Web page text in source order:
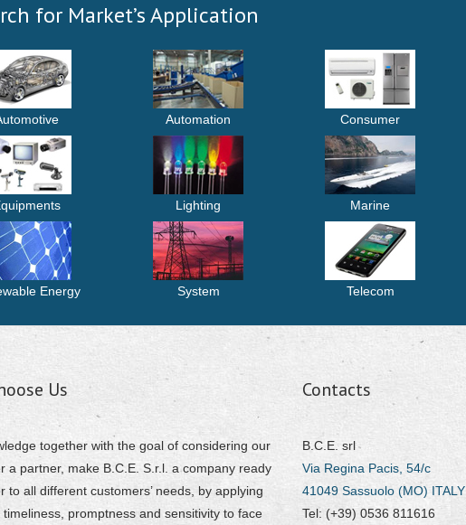
for Market’s Application
Automation Consumer
Lighting Marine
Energy System Telecom
Us
together with the goal of considering our
a partner, make B.C.E. S.r.l. a company ready
to all different customers’ needs, by applying
timeliness, promptness and sensitivity to face
Contacts
B.C.E. srl
Via Regina Pacis, 54/c
41049 Sassuolo (MO) ITALY
Tel: (+39) 0536 811616